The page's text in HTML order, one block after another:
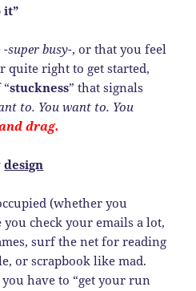
it”
-super busy-, or that you feel
quite right to get started,
“stuckness” that signals
to. You want to. You
drag.
design
(whether you
check your emails a lot,
surf the net for reading
or scrapbook like mad.
have to “get your run